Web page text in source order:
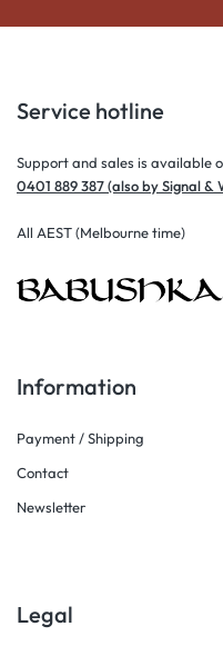
Service hotline
Support and sales is available
0401 889 387 (also by Signal &
All AEST (Melbourne time)
Information
Payment / Shipping
Contact
Newsletter
Legal